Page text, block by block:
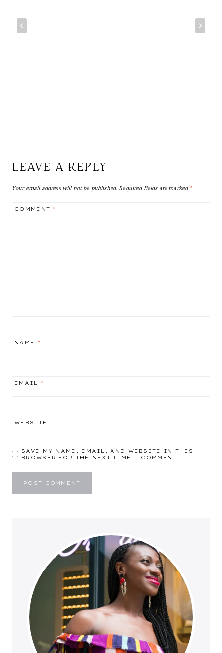
LEAVE A REPLY
Your email address will not be published.Required fields are marked*
COMMENT*
NAME *
EMAIL *
WEBSITE
SAVE MY NAME, EMAIL, AND WEBSITE IN THIS
BROWSER FOR THE NEXT TIME I COMMENT.